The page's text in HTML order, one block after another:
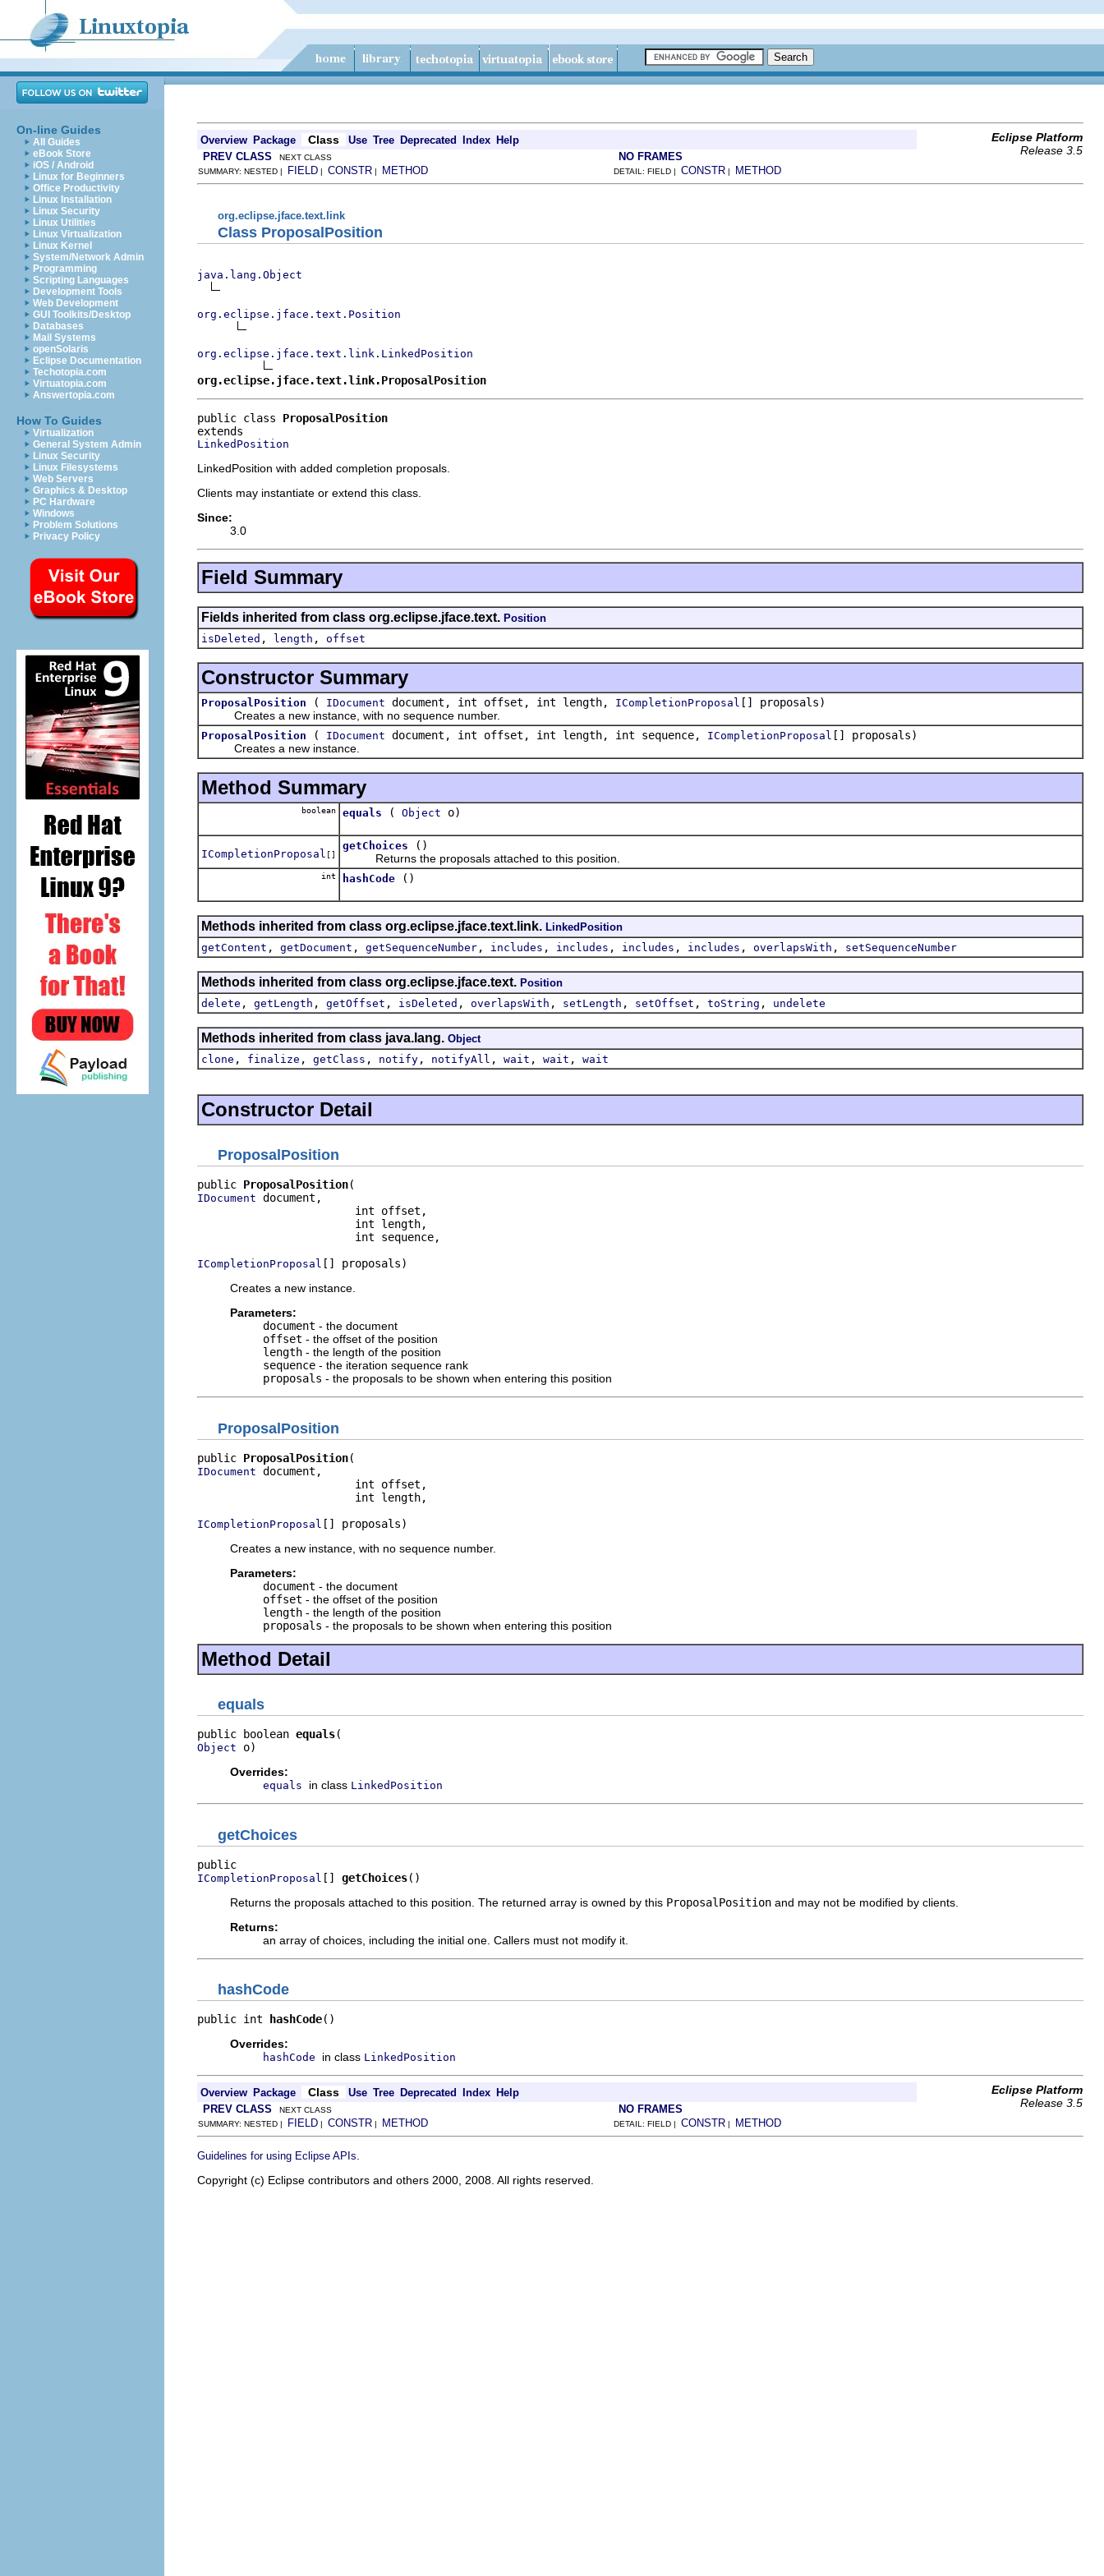
On-line Guides
All Guides
eBook Store
iOS / Android
Linux for Beginners
Office Productivity
Linux Installation
Linux Security
Linux Utilities
Linux Virtualization
Linux Kernel
System/Network Admin
Programming
Scripting Languages
Development Tools
Web Development
GUI Toolkits/Desktop
Databases
Mail Systems
openSolaris
Eclipse Documentation
Techotopia.com
Virtuatopia.com
Answertopia.com
How To Guides
Virtualization
General System Admin
Linux Security
Linux Filesystems
Web Servers
Graphics & Desktop
PC Hardware
Windows
Problem Solutions
Privacy Policy
Overview Package Class Use Tree Deprecated Index Help
Eclipse Platform
Release 3.5
PREV CLASS NEXT CLASS NO FRAMES
SUMMARY: NESTED | FIELD | CONSTR | METHOD DETAIL: FIELD | CONSTR | METHOD
org.eclipse.jface.text.link
Class ProposalPosition
java.lang.Object
org.eclipse.jface.text.Position
org.eclipse.jface.text.link.LinkedPosition
org.eclipse.jface.text.link.ProposalPosition
public class ProposalPosition
LinkedPosition
LinkedPosition with added completion proposals.
Clients may instantiate or extend this class.
Since:
3.0
Field Summary
Fields inherited from class org.eclipse.jface.text. Position
isDeleted , length , offset
Constructor Summary
ProposalPosition ( IDocument document, int offset, int length, ICompletionProposal [] proposals)
Creates a new instance, with no sequence number.
ProposalPosition ( IDocument document, int offset, int length, int sequence, ICompletionProposal [] proposals)
Creates a new instance.
Method Summary
boolean equals ( Object o)
ICompletionProposal []
getChoices
()
Returns the proposals attached to this position.
int hashCode ()
Methods inherited from class org.eclipse.jface.text.link. LinkedPosition
getContent , getDocument , getSequenceNumber , includes , includes , includes , includes , overlapsWith , setSequenceNumber
Methods inherited from class org.eclipse.jface.text. Position
delete , getLength , getOffset , isDeleted , overlapsWith , setLength , setOffset , toString , undelete
Methods inherited from class java.lang. Object
clone , finalize , getClass , notify , notifyAll , wait , wait , wait
Constructor Detail
ProposalPosition
public ProposalPosition
IDocument document,
                        int offset,
                        int length,
                        int sequence,
ICompletionProposal [] proposals)
Creates a new instance.
Parameters:
document - the document
offset - the offset of the position
length - the length of the position
sequence - the iteration sequence rank
proposals - the proposals to be shown when entering this position
ProposalPosition
public ProposalPosition
IDocument document,
                        int offset,
                        int length,
ICompletionProposal [] proposals)
Creates a new instance, with no sequence number.
Parameters:
document - the document
offset - the offset of the position
length - the length of the position
proposals - the proposals to be shown when entering this position
Method Detail
equals
public boolean equals
Object o)
Overrides:
equals in class LinkedPosition
getChoices
ICompletionProposal [] getChoices()
Returns the proposals attached to this position. The returned array is owned by this ProposalPosition and may not be modified by clients.
Returns:
an array of choices, including the initial one. Callers must not modify it.
hashCode
public int hashCode()
Overrides:
hashCode in class LinkedPosition
Overview Package Class Use Tree Deprecated Index Help
Eclipse Platform
Release 3.5
PREV CLASS NEXT CLASS NO FRAMES
SUMMARY: NESTED | FIELD | CONSTR | METHOD DETAIL: FIELD | CONSTR | METHOD
Guidelines for using Eclipse APIs
Copyright (c) Eclipse contributors and others 2000, 2008. All rights reserved.